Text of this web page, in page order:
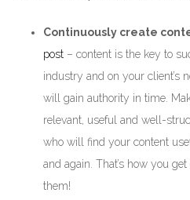
Continuously create
post – content is the key to
industry and on your client’s
will gain authority in time.
relevant, useful and well-
who will find your content
and again. That’s how you
them!